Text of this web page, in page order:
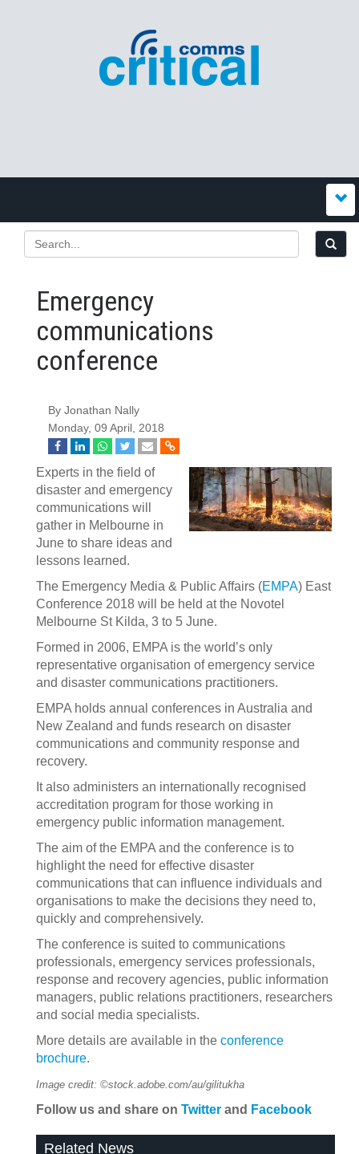
Emergency
communications
conference
By Jonathan Nally
Monday, 09 April, 2018
Experts in the field of
disaster and emergency
communications will
gather in Melbourne in
June to share ideas and
lessons learned.
The Emergency Media & Public Affairs (EMPA) East
Conference 2018 will be held at the Novotel
Melbourne St Kilda, 3 to 5 June.
Formed in 2006, EMPA is the world’s only
representative organisation of emergency service
and disaster communications practitioners.
EMPA holds annual conferences in Australia and
New Zealand and funds research on disaster
communications and community response and
recovery.
It also administers an internationally recognised
accreditation program for those working in
emergency public information management.
The aim of the EMPA and the conference is to
highlight the need for effective disaster
communications that can influence individuals and
organisations to make the decisions they need to,
quickly and comprehensively.
The conference is suited to communications
professionals, emergency services professionals,
response and recovery agencies, public information
managers, public relations practitioners, researchers
and social media specialists.
More details are available in the conference
brochure.
Image credit: ©stock.adobe.com/au/gilitukha
Follow us and share on Twitter and Facebook
Related News